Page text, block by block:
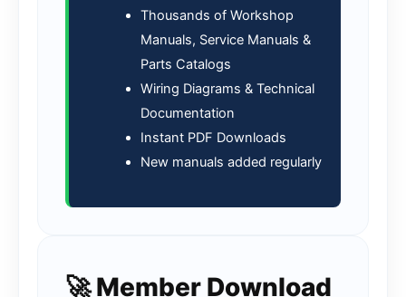
Thousands of Workshop
Manuals, Service Manuals &
Parts Catalogs
Wiring Diagrams & Technical
Documentation
Instant PDF Downloads
New manuals added regularly
🚀 Member Download